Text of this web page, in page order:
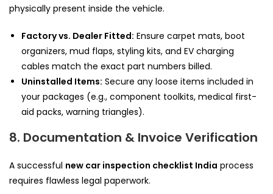
physically present inside the vehicle.
Factory vs. Dealer Fitted: Ensure carpet mats, boot
organizers, mud flaps, styling kits, and EV charging
cables match the exact part numbers billed.
Uninstalled Items: Secure any loose items included in
your packages (e.g., component toolkits, medical first-
aid packs, warning triangles).
8. Documentation & Invoice Verification
A successful new car inspection checklist India process
requires flawless legal paperwork.